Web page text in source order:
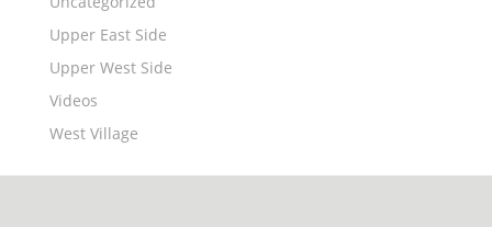
Upper East Side
Upper West Side
Videos
West Village